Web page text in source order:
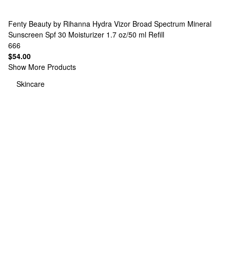
Fenty Beauty by Rihanna Hydra Vizor Broad Spectrum Mineral
Sunscreen Spf 30 Moisturizer 1.7 oz/50 ml Refill
666
$54.00
Show More Products
Skincare